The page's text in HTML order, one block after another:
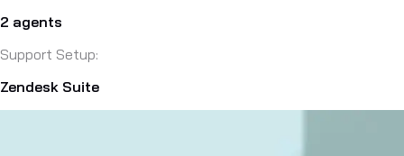
2 agents
Support Setup:
Zendesk Suite